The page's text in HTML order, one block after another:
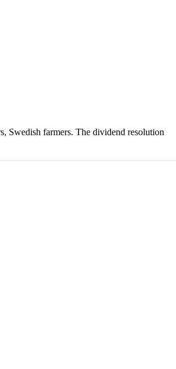
Swedish farmers. The dividend resolution